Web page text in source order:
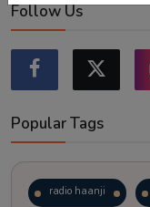
Follow Us
Popular Tags
radio haanji